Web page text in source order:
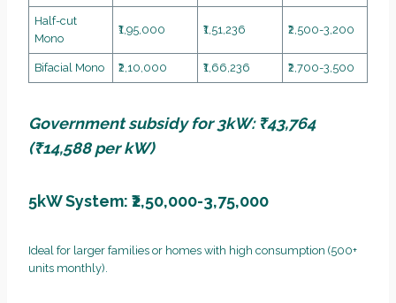
Half-cut
Mono
₹1,95,000 ₹1,51,236 ₹2,500-3,200
Bifacial Mono ₹2,10,000 ₹1,66,236 ₹2,700-3,500
Government subsidy for 3kW: ₹43,764
(₹14,588 per kW)
5kW System: ₹2,50,000-3,75,000
Ideal for larger families or homes with high consumption (500+
units monthly).